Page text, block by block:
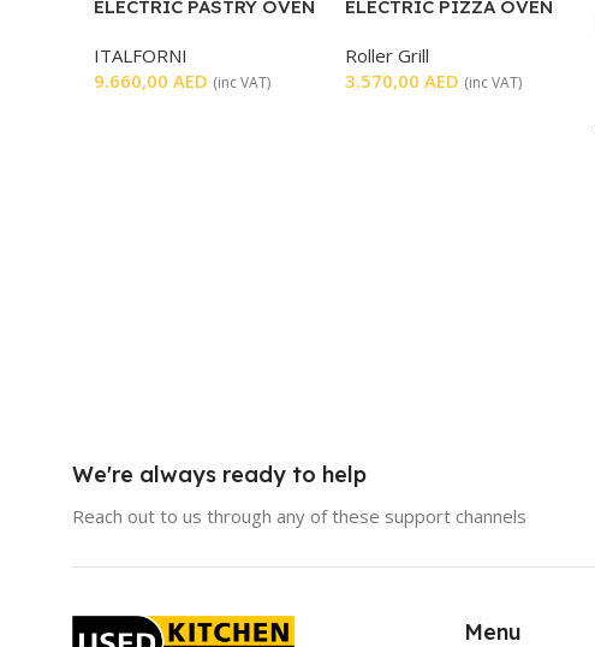
ELECTRIC PASTRY OVEN
ITALFORNI
9.660,00 AED (inc VAT)
ELECTRIC PIZZA OVEN
Roller Grill
3.570,00 AED (inc VAT)
We're always ready to help
Reach out to us through any of these support channels
Menu